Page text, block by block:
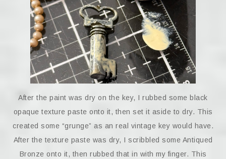
After the paint was dry on the key, I rubbed some black
opaque texture paste onto it, then set it aside to dry. This
created some “grunge” as an real vintage key would have.
After the texture paste was dry, I scribbled some Antiqued
Bronze onto it, then rubbed that in with my finger. This